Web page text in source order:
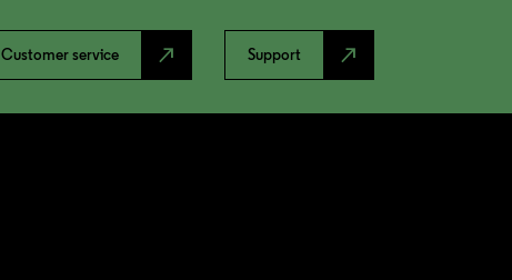
Customer service north_east Support north_east